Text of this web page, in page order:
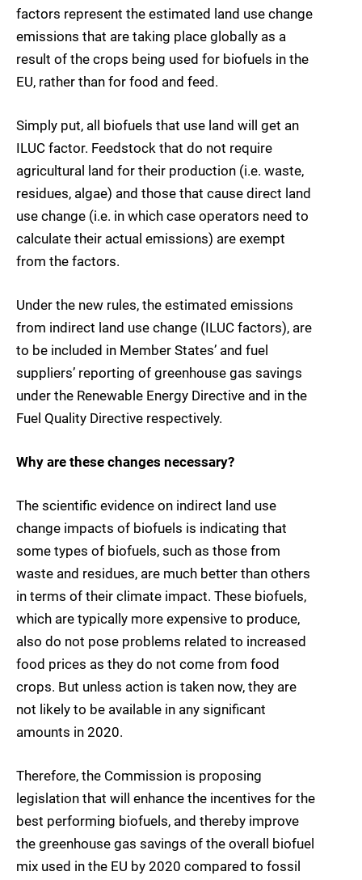
factors represent the estimated land use change
emissions that are taking place globally as a
result of the crops being used for biofuels in the
EU, rather than for food and feed.
Simply put, all biofuels that use land will get an
ILUC factor. Feedstock that do not require
agricultural land for their production (i.e. waste,
residues, algae) and those that cause direct land
use change (i.e. in which case operators need to
calculate their actual emissions) are exempt
from the factors.
Under the new rules, the estimated emissions
from indirect land use change (ILUC factors), are
to be included in Member States’ and fuel
suppliers’ reporting of greenhouse gas savings
under the Renewable Energy Directive and in the
Fuel Quality Directive respectively.
Why are these changes necessary?
The scientific evidence on indirect land use
change impacts of biofuels is indicating that
some types of biofuels, such as those from
waste and residues, are much better than others
in terms of their climate impact. These biofuels,
which are typically more expensive to produce,
also do not pose problems related to increased
food prices as they do not come from food
crops. But unless action is taken now, they are
not likely to be available in any significant
amounts in 2020.
Therefore, the Commission is proposing
legislation that will enhance the incentives for the
best performing biofuels, and thereby improve
the greenhouse gas savings of the overall biofuel
mix used in the EU by 2020 compared to fossil